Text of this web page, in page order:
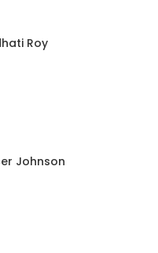
Roy
Johnson